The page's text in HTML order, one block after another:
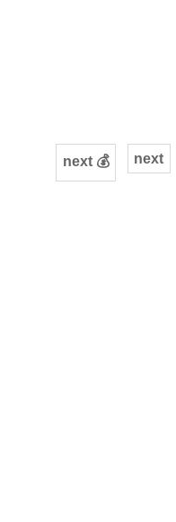
next
next 💰